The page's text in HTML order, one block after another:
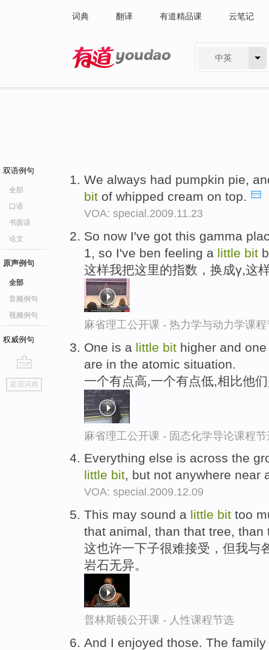
词典 翻译 有道精品课 云笔记
中英
双语例句
全部
口语
书面语
论文
原声例句
全部
音频例句
视频例句
权威例句
go
top
返回词典
We always had pumpkin pie,
bit of whipped cream on top.
VOA: special.2009.11.23
So now I've got this gamma
1, so I've ben feeling a little bit
这样我把这里的指数，换成γ,这
麻省理工公开课 - 热力学与动力学课
One is a little bit higher and
are in the atomic situation.
一个有点高,一个有点低,相比他
麻省理工公开课 - 固态化学导论课程节
Everything else is across the
little bit, but not anywhere near
VOA: special.2009.12.09
This may sound a little bit too
that animal, than that tree, than
这也许一下子很难接受，但我与
岩石无异。
普林斯顿公开课 - 人性课程节选
And I enjoyed those. The